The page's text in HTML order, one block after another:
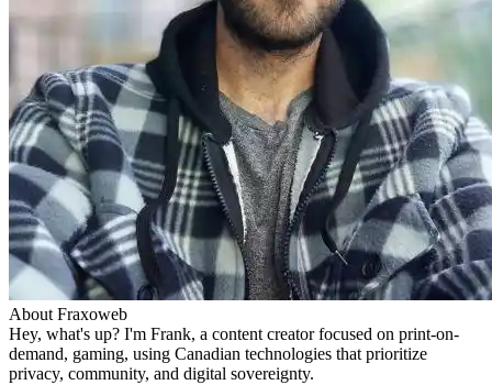
About Fraxoweb
Hey, what's up? I'm Frank, a content creator focused on print-on-
demand, gaming, using Canadian technologies that prioritize
privacy, community, and digital sovereignty.